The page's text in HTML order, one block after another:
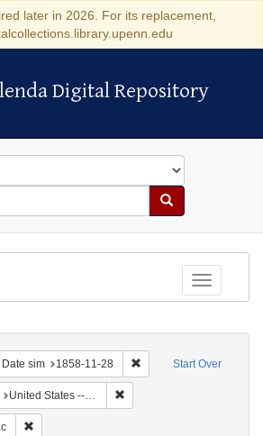
later in 2026. For its replacement,
Digital Repository
Digital Repository
Search
Toggle
Start Over
Date sim 1858-11-28 Remove constraint
United States -- South Carolina